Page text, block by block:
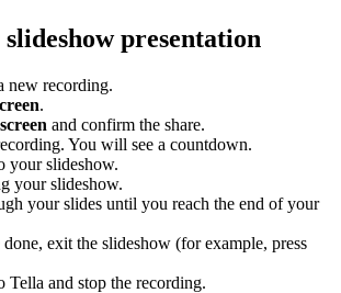
presentation
new recording.
.
and confirm the share.
You will see a countdown.
your slideshow.
your slideshow.
your slides until you reach the end of your
exit the slideshow (for example, press
Tella and stop the recording.